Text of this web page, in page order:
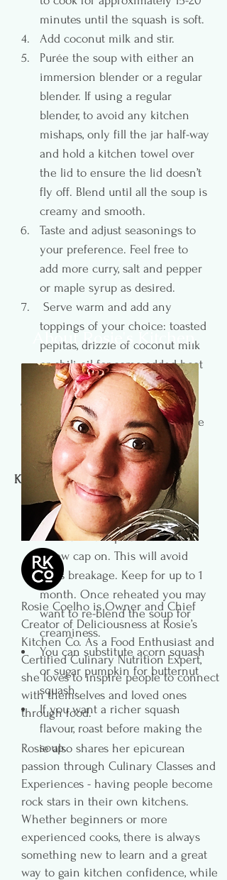
minutes until the squash is soft.
Add coconut milk and stir.
Purée the soup with either an
immersion blender or a regular
blender. If using a regular
blender, to avoid any kitchen
mishaps, only fill the jar half-way
and hold a kitchen towel over
the lid to ensure the lid doesn’t
fly off. Blend until all the soup is
creamy and smooth.
Taste and adjust seasonings to
your preference. Feel free to
add more curry, salt and pepper
or maple syrup as desired.
toppings of your choice: toasted
pepitas, drizzle of coconut milk
or chili oil for some added heat
or chopped fresh herbs.
fridge for 3 days. Also, freezable
(see Kitchen Notes).
Kitchen Notes
To freeze: fill mason jar to just
below the shoulder. Freeze
without the cap. Once frozen
screw cap on. This will avoid
glass breakage. Keep for up to 1
month. Once reheated you may
want to re-blend the soup for
creaminess.
You can substitute acorn squash
or sugar pumpkin for butternut
squash.
If you want a richer squash
flavour, roast before making the
soup.
About Rosie's Kitchen
Rosie Coelho is Owner and Chief
Creator of Deliciousness at Rosie’s
Kitchen Co. As a Food Enthusiast and
Certified Culinary Nutrition Expert,
she loves to inspire people to connect
with themselves and loved ones
through food.
Rosie also shares her epicurean
passion through Culinary Classes and
Experiences - having people become
rock stars in their own kitchens.
Whether beginners or more
experienced cooks, there is always
something new to learn and a great
way to gain kitchen confidence, while